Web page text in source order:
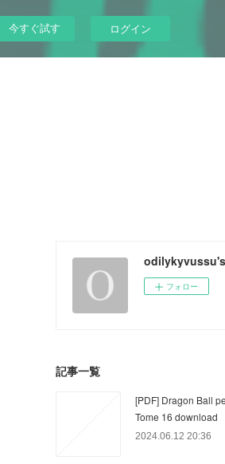
今すぐ試す ログイン
フォロー
記事一覧
[PDF] Dragon Ball
Tome 16 download
2024.06.12 20:36